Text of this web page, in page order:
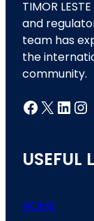
TIMOR
and
team has
the
community.
Facebook X LinkedIn Instagram
USEFUL
HOME